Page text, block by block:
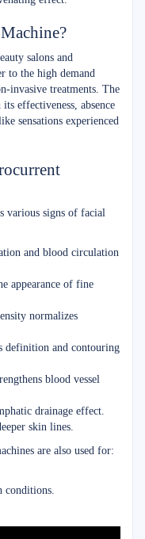
salons and
to the high demand
invasive treatments. The
effectiveness, absence
sensations experienced
various signs of facial
and blood circulation
appearance of fine
normalizes
definition and contouring
blood vessel
drainage effect.
skin lines.
are also used for:
conditions.